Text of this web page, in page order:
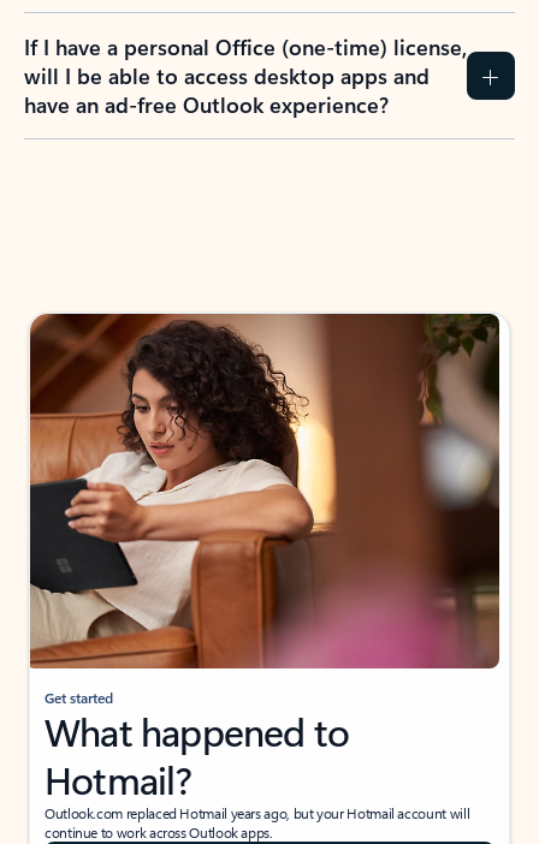
If I have a personal Office (one-time) license,
will I be able to access desktop apps and
have an ad-free Outlook experience?
Get started
What happened to
Hotmail?
Outlook.com replaced Hotmail years ago, but your Hotmail account will
continue to work across Outlook apps.